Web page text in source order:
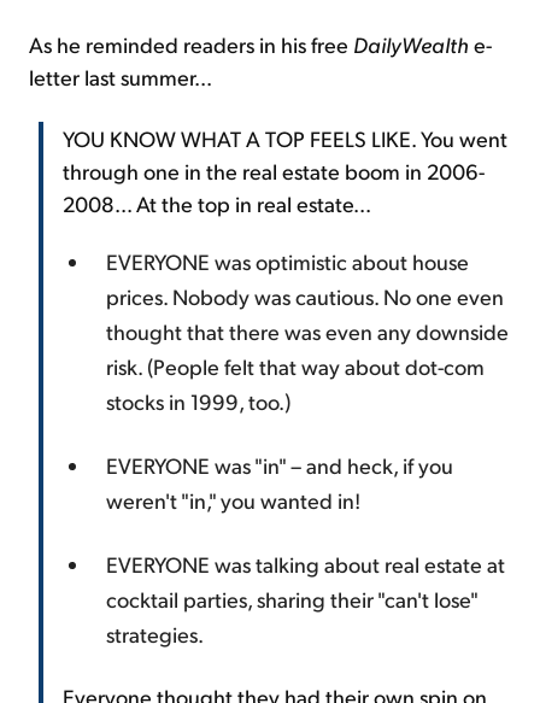
As he reminded readers in his free DailyWealth e-
letter last summer...
YOU KNOW WHAT A TOP FEELS LIKE. You went
through one in the real estate boom in 2006-
2008... At the top in real estate...
EVERYONE was optimistic about house
prices. Nobody was cautious. No one even
thought that there was even any downside
risk. (People felt that way about dot-com
stocks in 1999, too.)
EVERYONE was "in" – and heck, if you
weren't "in," you wanted in!
EVERYONE was talking about real estate at
cocktail parties, sharing their "can't lose"
strategies.
Everyone thought they had their own spin on